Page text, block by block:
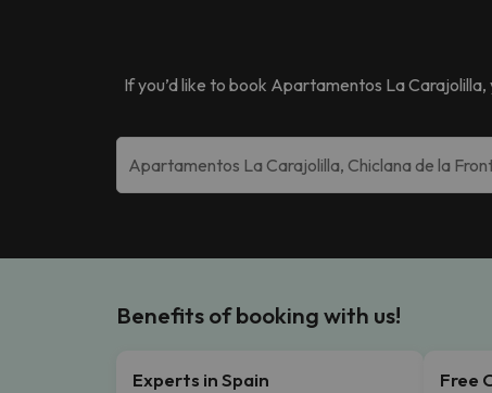
If you’d like to book Apartamentos La Carajolilla,
Benefits of booking with us!
Experts in Spain Free